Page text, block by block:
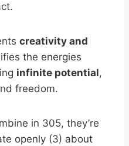
creativity and
the energies
infinite potential,
freedom.
in 305, they’re
openly (3) about